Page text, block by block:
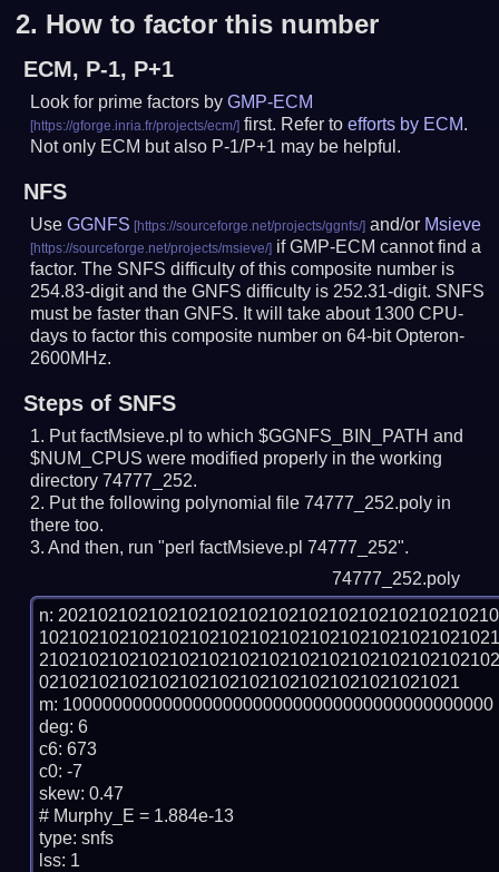
2. How to factor this number
ECM, P-1, P+1
Look for prime factors byGMP-ECM
first. Refer toefforts by ECM.
Not only ECM but also P-1/P+1 may be helpful.
NFS
UseGGNFS and/or Msieve
if GMP-ECM cannot find a
factor. The SNFS difficulty of this composite number is
254.83-digit and the GNFS difficulty is 252.31-digit. SNFS
must be faster than GNFS. It will take about 1300 CPU-
days to factor this composite number on 64-bit Opteron-
2600MHz.
Steps of SNFS
Put factMsieve.pl to which $GGNFS_BIN_PATH and
$NUM_CPUS were modified properly in the working
directory 74777_252.
Put the following polynomial file 74777_252.poly in
there too.
And then, run "perl factMsieve.pl 74777_252".
74777_252.poly
n:
021021021021021021021021021021021021021021
m: 1000000000000000000000000000000000000000000
deg: 6
c6: 673
c0: -7
skew: 0.47
# Murphy_E = 1.884e-13
type: snfs
lss: 1